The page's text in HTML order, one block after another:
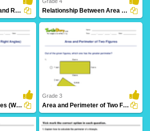
Perimeter of Squares and Rectangles
16 Downloads
Relationship Between Area and Perimeter
Area of Complex Figures (With All Right Angles)
Grade 3
Area and Perimeter of Two Figures